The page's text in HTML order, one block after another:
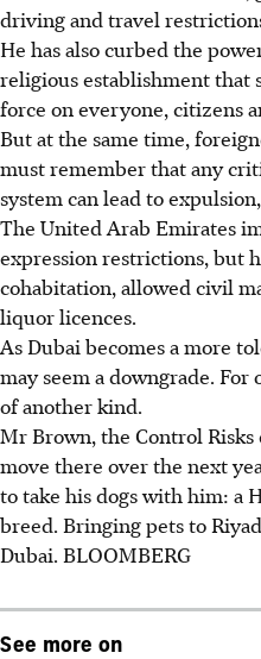
driving and travel
He has also curbed the
religious establishment that
force on everyone, citizens
But at the same time,
must remember that any
system can lead to
The United Arab Emirates
expression restrictions, but
cohabitation, allowed civil
liquor licences.
As Dubai becomes a more
may seem a downgrade.
of another kind.
Mr Brown, the Control
move there over the next
to take his dogs with him: a
breed. Bringing pets to
Dubai. BLOOMBERG
See more on